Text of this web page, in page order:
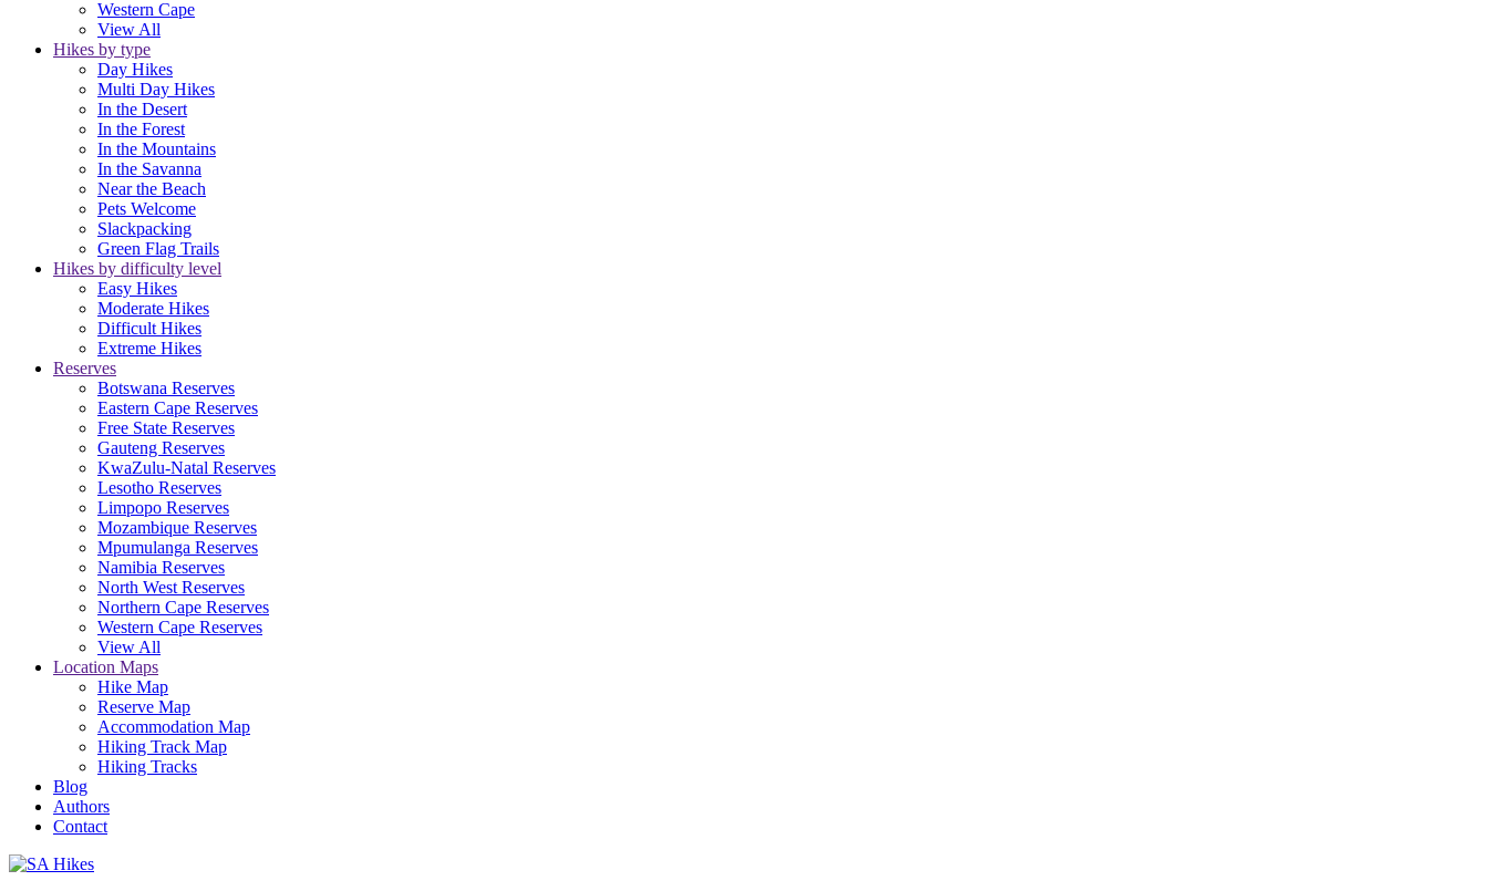
Western Cape
View All
Hikes by type
Day Hikes
Multi Day Hikes
In the Desert
In the Forest
In the Mountains
In the Savanna
Near the Beach
Pets Welcome
Slackpacking
Green Flag Trails
Hikes by difficulty level
Easy Hikes
Moderate Hikes
Difficult Hikes
Extreme Hikes
Reserves
Botswana Reserves
Eastern Cape Reserves
Free State Reserves
Gauteng Reserves
KwaZulu-Natal Reserves
Lesotho Reserves
Limpopo Reserves
Mozambique Reserves
Mpumulanga Reserves
Namibia Reserves
North West Reserves
Northern Cape Reserves
Western Cape Reserves
View All
Location Maps
Hike Map
Reserve Map
Accommodation Map
Hiking Track Map
Hiking Tracks
Blog
Authors
Contact